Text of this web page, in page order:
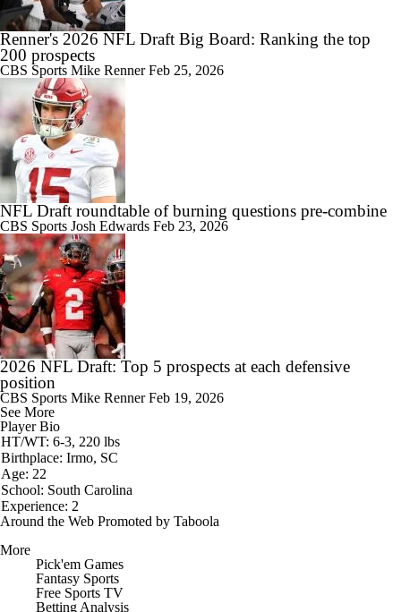
Renner's 2026 NFL Draft Big Board: Ranking the top
200 prospects
CBS Sports Mike RennerFeb 25, 2026
NFL Draft roundtable of burning questions pre-combine
CBS Sports Josh Edwards Feb 23, 2026
2026 NFL Draft: Top 5 prospects at each defensive
position
CBS Sports Mike RennerFeb 19, 2026
See More
Player Bio
HT/WT: 6-3, 220 lbs
Birthplace: Irmo, SC
Age: 22
School: South Carolina
Experience: 2
Around the Web Promoted by Taboola
More
Pick'em Games
Fantasy Sports
Free Sports TV
Betting Analysis